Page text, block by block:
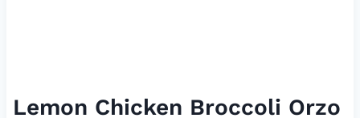
Lemon Chicken Broccoli Orzo